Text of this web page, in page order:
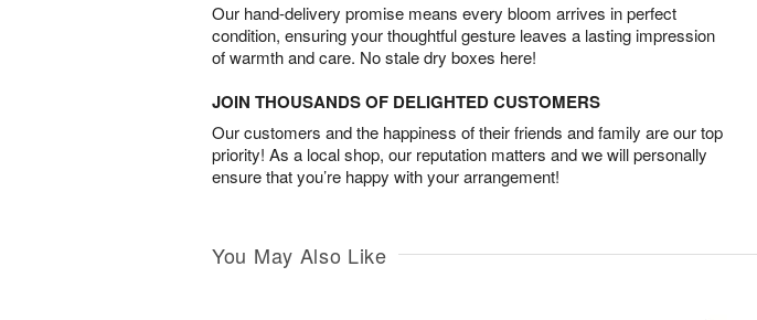
Our hand-delivery promise means every bloom arrives in perfect
condition, ensuring your thoughtful gesture leaves a lasting impression
of warmth and care. No stale dry boxes here!
JOIN THOUSANDS OF DELIGHTED CUSTOMERS
Our customers and the happiness of their friends and family are our top
priority! As a local shop, our reputation matters and we will personally
ensure that you’re happy with your arrangement!
You May Also Like